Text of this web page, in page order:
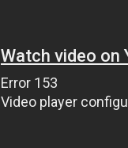
Watch video on
Error 153
Video player